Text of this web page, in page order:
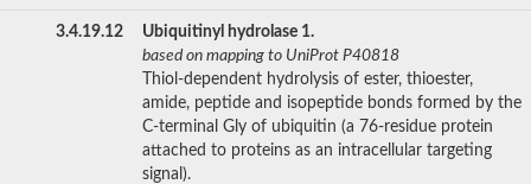
3.4.19.12
Ubiquitinyl hydrolase 1.
based on mapping to UniProt P40818
Thiol-dependent hydrolysis of ester, thioester,
amide, peptide and isopeptide bonds formed by the
C-terminal Gly of ubiquitin (a 76-residue protein
attached to proteins as an intracellular targeting
signal).